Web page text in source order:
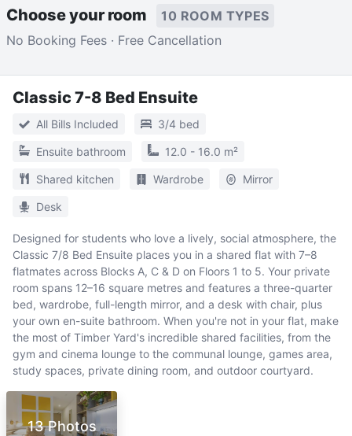
Choose your room
10 ROOM TYPES
No Booking Fees · Free Cancellation
Classic 7-8 Bed Ensuite
All Bills Included 3/4 bed
Ensuite bathroom 12.0 - 16.0 m²
Shared kitchen Wardrobe Mirror
Desk
Designed for students who love a lively, social atmosphere, the
Classic 7/8 Bed Ensuite places you in a shared flat with 7–8
flatmates across Blocks A, C & D on Floors 1 to 5. Your private
room spans 12–16 square metres and features a three-quarter
bed, wardrobe, full-length mirror, and a desk with chair, plus
your own en-suite bathroom. When you're not in your flat, make
the most of Timber Yard's incredible shared facilities, from the
gym and cinema lounge to the communal lounge, games area,
study spaces, private dining room, and outdoor courtyard.
13 Photos